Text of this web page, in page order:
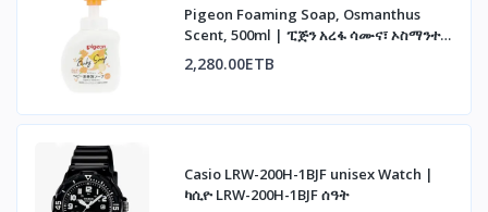
Pigeon Foaming Soap, Osmanthus
Scent, 500ml | ፒጅን አረፋ ሳሙና፣ ኦስማንተስ
ሽታ፣ 500ሚሊ
2,280.00ETB
Casio LRW-200H-1BJF unisex Watch |
ካሲዮ LRW-200H-1BJF ሰዓት